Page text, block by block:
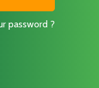
password ?